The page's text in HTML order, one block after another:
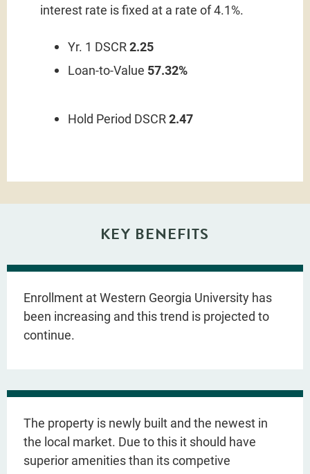
interest rate is fixed at a rate of 4.1%.
Yr. 1 DSCR2.25
Loan-to-Value 57.32%
Hold Period DSCR2.47
KEY BENEFITS
Enrollment at Western Georgia University has
been increasing and this trend is projected to
continue.
The property is newly built and the newest in
the local market. Due to this it should have
superior amenities than its competive